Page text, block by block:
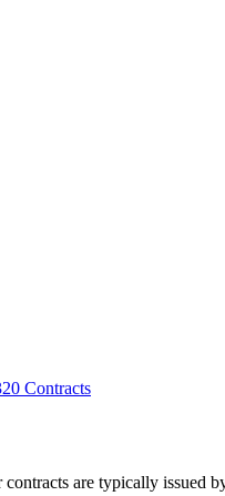
Contracts
are typically issued